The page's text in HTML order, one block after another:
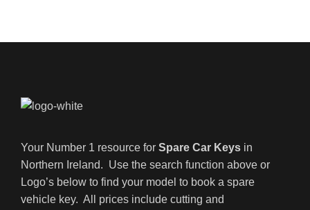
Your Number 1 resource for Spare Car Keys in
Northern Ireland. Use the search function above or
Logo’s below to find your model to book a spare
vehicle key. All prices include cutting and